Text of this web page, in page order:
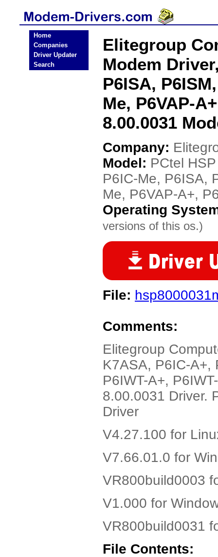
Home
Companies
Driver Updater
Search
Elitegroup
Modem
P6ISA,
Me, P6VAP-
8.00.0031
Company:
Model: PCtel
P6IC-Me, P6ISA,
Me, P6VAP-A+,
Operating
versions of this os.)
File:
Comments:
Elitegroup
K7ASA, P6IC-A+,
P6IWT-A+,
8.00.0031 Driver.
Driver
V4.27.100 for
V7.66.01.0 for
VR800build0003
V1.000 for
VR800build0031
File Contents: